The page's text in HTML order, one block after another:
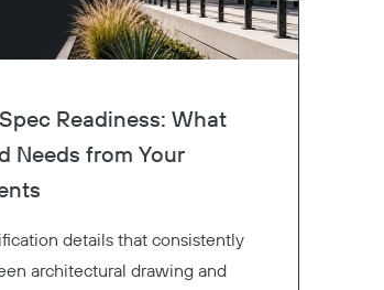
Readiness: What
Needs from Your
details that consistently
architectural drawing and